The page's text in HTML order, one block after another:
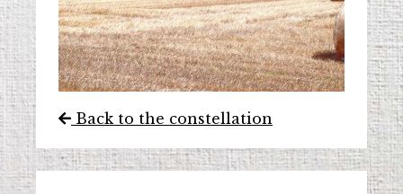
Back to the constellation